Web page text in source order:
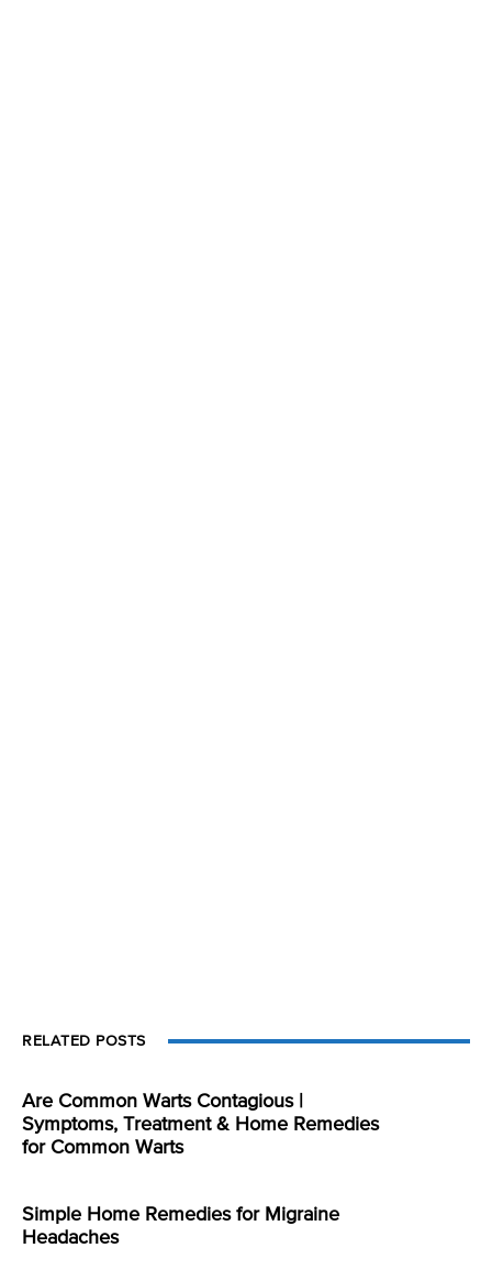
RELATED POSTS
Are Common Warts Contagious |
Symptoms, Treatment & Home Remedies
for Common Warts
Simple Home Remedies for Migraine
Headaches